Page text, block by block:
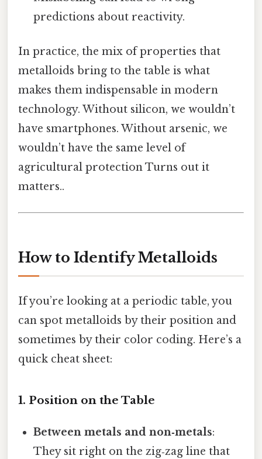
predictions about reactivity.
In practice, the mix of properties that
metalloids bring to the table is what
makes them indispensable in modern
technology. Without silicon, we wouldn’t
have smartphones. Without arsenic, we
wouldn’t have the same level of
agricultural protection Turns out it
matters..
How to Identify Metalloids
If you’re looking at a periodic table, you
can spot metalloids by their position and
sometimes by their color coding. Here’s a
quick cheat sheet:
1. Position on the Table
Between metals and non‑metals:
They sit right on the zig‑zag line that